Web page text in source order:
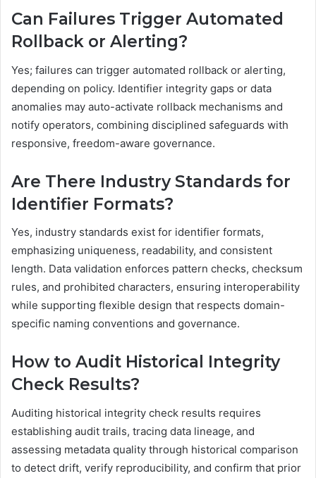
Can Failures Trigger Automated
Rollback or Alerting?
Yes; failures can trigger automated rollback or alerting,
depending on policy. Identifier integrity gaps or data
anomalies may auto-activate rollback mechanisms and
notify operators, combining disciplined safeguards with
responsive, freedom-aware governance.
Are There Industry Standards for
Identifier Formats?
Yes, industry standards exist for identifier formats,
emphasizing uniqueness, readability, and consistent
length. Data validation enforces pattern checks, checksum
rules, and prohibited characters, ensuring interoperability
while supporting flexible design that respects domain-
specific naming conventions and governance.
How to Audit Historical Integrity
Check Results?
Auditing historical integrity check results requires
establishing audit trails, tracing data lineage, and
assessing metadata quality through historical comparison
to detect drift, verify reproducibility, and confirm that prior